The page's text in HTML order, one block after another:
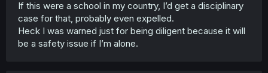
If this were a school in my country, I’d get a disciplinary
case for that, probably even expelled.
Heck I was warned just for being diligent because it will
be a safety issue if I’m alone.